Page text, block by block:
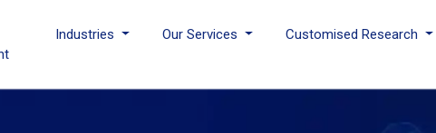
Industries Our Services Customised Research